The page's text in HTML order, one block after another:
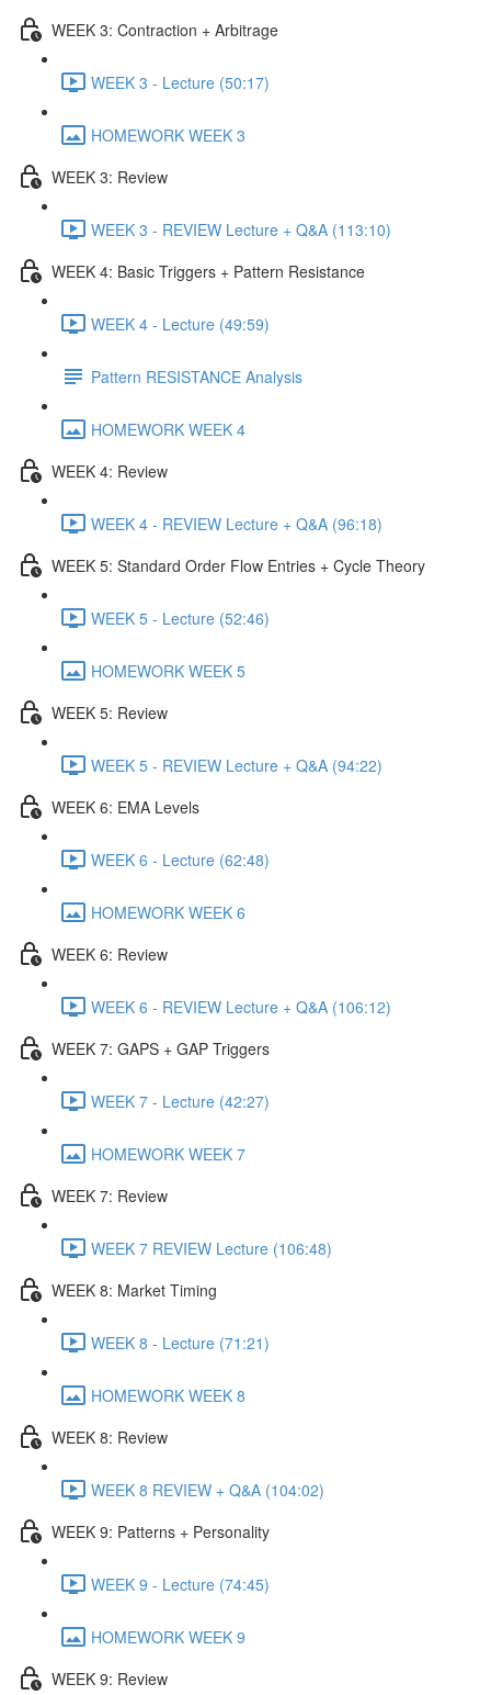
WEEK 3: Contraction + Arbitrage
WEEK 3 - Lecture (50:17)
HOMEWORK WEEK 3
WEEK 3: Review
WEEK 3 - REVIEW Lecture + Q&A (113:10)
WEEK 4: Basic Triggers + Pattern Resistance
WEEK 4 - Lecture (49:59)
Pattern RESISTANCE Analysis
HOMEWORK WEEK 4
WEEK 4: Review
WEEK 4 - REVIEW Lecture + Q&A (96:18)
WEEK 5: Standard Order Flow Entries + Cycle Theory
WEEK 5 - Lecture (52:46)
HOMEWORK WEEK 5
WEEK 5: Review
WEEK 5 - REVIEW Lecture + Q&A (94:22)
WEEK 6: EMA Levels
WEEK 6 - Lecture (62:48)
HOMEWORK WEEK 6
WEEK 6: Review
WEEK 6 - REVIEW Lecture + Q&A (106:12)
WEEK 7: GAPS + GAP Triggers
WEEK 7 - Lecture (42:27)
HOMEWORK WEEK 7
WEEK 7: Review
WEEK 7 REVIEW Lecture (106:48)
WEEK 8: Market Timing
WEEK 8 - Lecture (71:21)
HOMEWORK WEEK 8
WEEK 8: Review
WEEK 8 REVIEW + Q&A (104:02)
WEEK 9: Patterns + Personality
WEEK 9 - Lecture (74:45)
HOMEWORK WEEK 9
WEEK 9: Review